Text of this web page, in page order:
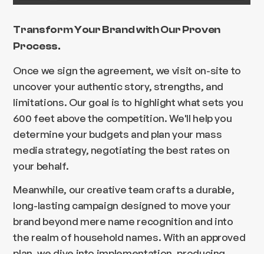
Transform Your Brand with Our Proven
Process.
Once we sign the agreement, we visit on-site to
uncover your authentic story, strengths, and
limitations. Our goal is to highlight what sets you
600 feet above the competition. We'll help you
determine your budgets and plan your mass
media strategy, negotiating the best rates on
your behalf.
Meanwhile, our creative team crafts a durable,
long-lasting campaign designed to move your
brand beyond mere name recognition and into
the realm of household names. With an approved